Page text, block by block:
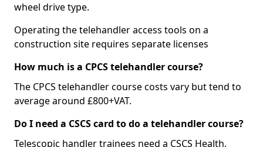
wheel drive type.
Operating the telehandler access tools on a
construction site requires separate licenses
How much is a CPCS telehandler course?
The CPCS telehandler course costs vary but tend to
average around £800+VAT.
Do I need a CSCS card to do a telehandler course?
Telescopic handler trainees need a CSCS Health,